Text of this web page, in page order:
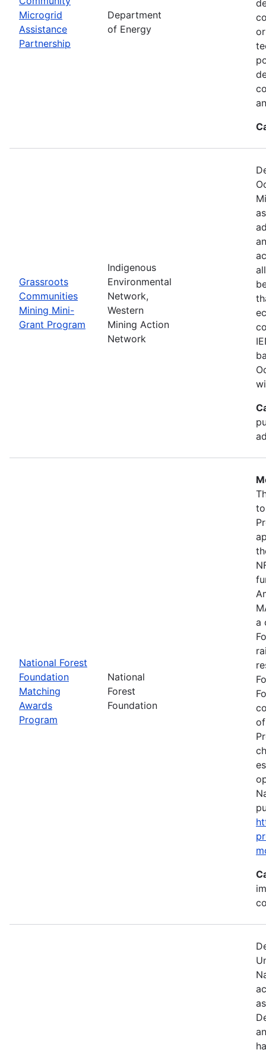
Microgrid
Assistance
Partnership
Department
of Energy
Grassroots
Communities
Mining Mini-
Grant Program
Indigenous
Environmental
Network,
Western
Mining Action
Network
National Forest
Foundation
Matching
Awards
Program
National
Forest
Foundation
a